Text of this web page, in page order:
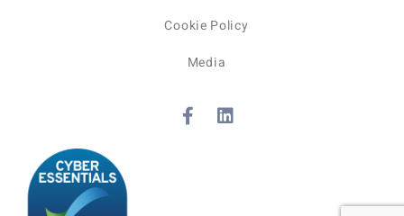
Cookie Policy
Media